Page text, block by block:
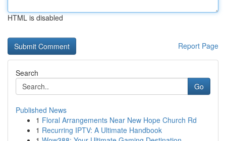
HTML is disabled
Report Page
Search
Go
Published News
1 Floral Arrangements Near New Hope Church Rd
1 Recurring IPTV: A Ultimate Handbook